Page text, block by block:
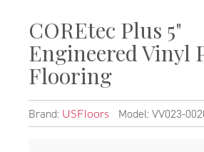
COREtec Plus 5"
Engineered Vinyl
Flooring
Brand: USFloors Model: VV023-